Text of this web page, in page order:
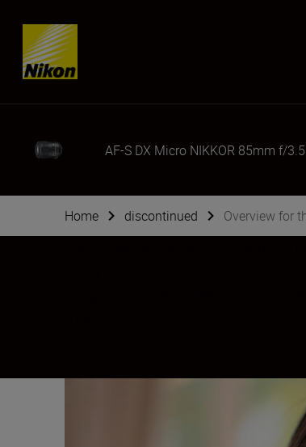
Skip content
AF-S DX Micro NIKKOR 85mm f/
Home discontinued Overview for